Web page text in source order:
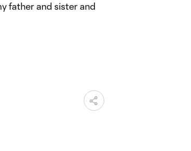
father and sister and